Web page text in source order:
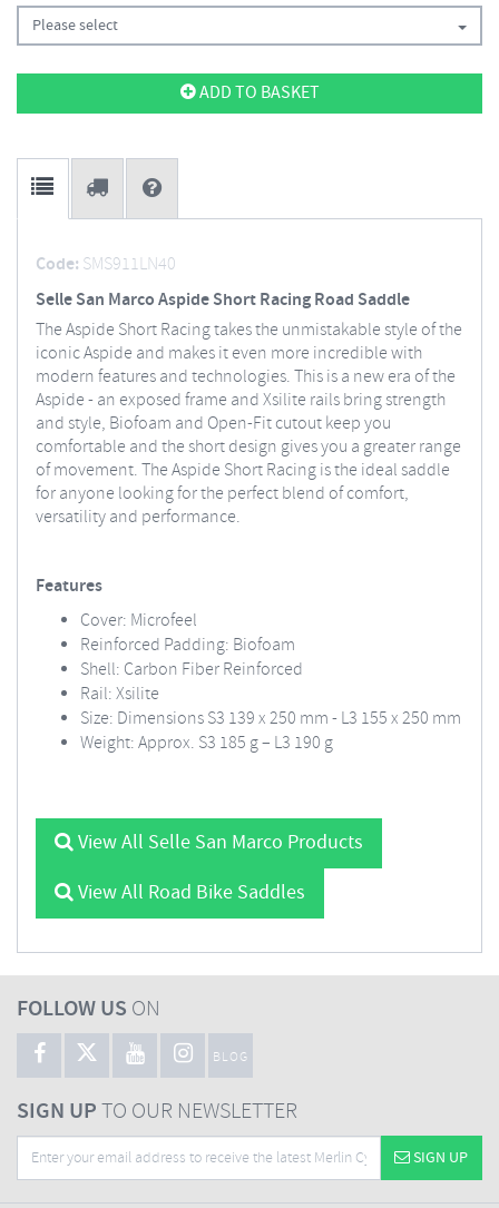
Please select
ADD TO BASKET
Code: SMS911LN40
Selle San Marco Aspide Short Racing Road Saddle
The Aspide Short Racing takes the unmistakable style of the
iconic Aspide and makes it even more incredible with
modern features and technologies. This is a new era of the
Aspide - an exposed frame and Xsilite rails bring strength
and style, Biofoam and Open-Fit cutout keep you
comfortable and the short design gives you a greater range
of movement. The Aspide Short Racing is the ideal saddle
for anyone looking for the perfect blend of comfort,
versatility and performance.
Features
Cover: Microfeel
Reinforced Padding: Biofoam
Shell: Carbon Fiber Reinforced
Rail: Xsilite
Size: Dimensions S3 139 x 250 mm - L3 155 x 250 mm
Weight: Approx. S3 185 g – L3 190 g
View All Selle San Marco Products
View All Road Bike Saddles
FOLLOW US ON
BLOG
SIGN UPTO OUR NEWSLETTER
SIGN UP